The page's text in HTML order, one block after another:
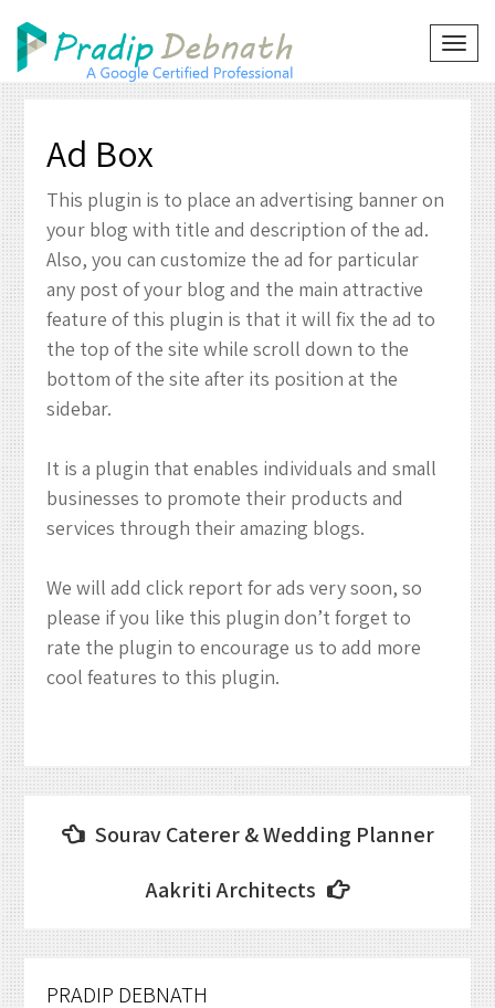
content
Ad Box
This plugin is to place an advertising banner on
your blog with title and description of the ad.
Also, you can customize the ad for particular
any post of your blog and the main attractive
feature of this plugin is that it will fix the ad to
the top of the site while scroll down to the
bottom of the site after its position at the
sidebar.
It is a plugin that enables individuals and small
businesses to promote their products and
services through their amazing blogs.
We will add click report for ads very soon, so
please if you like this plugin don’t forget to
rate the plugin to encourage us to add more
cool features to this plugin.
Post
navigation
Sourav Caterer & Wedding Planner
Aakriti Architects
PRADIP DEBNATH